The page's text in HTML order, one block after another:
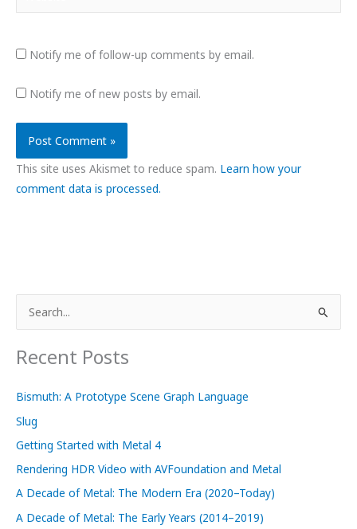
Notify me of follow-up comments by email.
Notify me of new posts by email.
This site uses Akismet to reduce spam. Learn how your
comment data is processed.
a
r
c
o
r
:
Recent Posts
Bismuth: A Prototype Scene Graph Language
Slug
Getting Started with Metal 4
Rendering HDR Video with AVFoundation and Metal
A Decade of Metal: The Modern Era (2020–Today)
A Decade of Metal: The Early Years (2014–2019)